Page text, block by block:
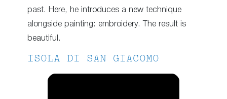
past. Here, he introduces a new technique
alongside painting: embroidery. The result is
beautiful.
ISOLA DI SAN GIACOMO